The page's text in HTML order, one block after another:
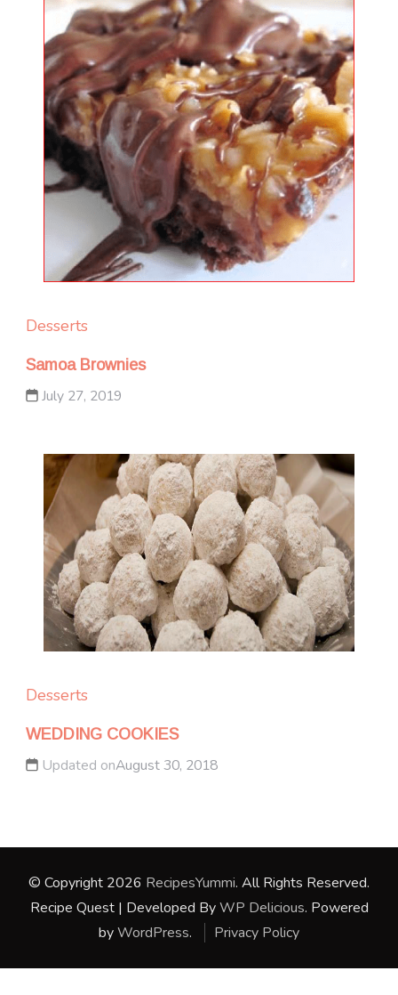
Desserts
Samoa Brownies
July 27, 2019
Desserts
WEDDING COOKIES
Updated onAugust 30, 2018
© Copyright 2026 RecipesYummi. All Rights Reserved.
Recipe Quest | Developed ByWP Delicious. Powered
byWordPress. Privacy Policy